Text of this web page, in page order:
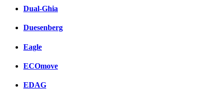
Dual-Ghia
Duesenberg
Eagle
ECOmove
EDAG